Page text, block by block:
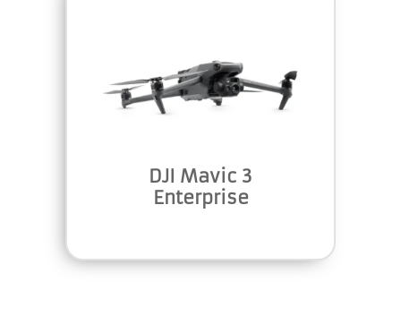
DJI Mavic 3
Enterprise